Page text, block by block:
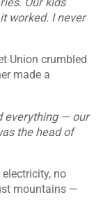
worked. I never
Union crumbled
made a
everything — our
the head of
no
mountains —